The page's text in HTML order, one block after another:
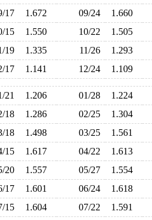
17 1.672 09/24
1.660
15 1.550 10/22 1.505
19 1.335 11/26
1.293
17 1.141 12/24 1.109
21 1.206 01/28
1.224
18 1.286 02/25
1.304
18 1.498 03/25
1.561
15 1.617 04/22 1.613
20 1.557 05/27
1.554
17 1.601 06/24
1.618
15 1.604 07/22 1.591